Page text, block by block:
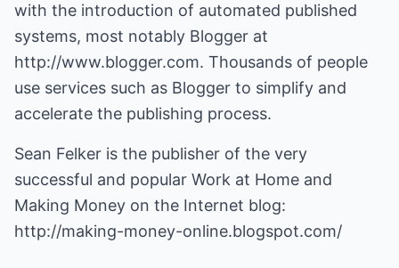
with the introduction of automated published
systems, most notably Blogger at
http://www.blogger.com. Thousands of people
use services such as Blogger to simplify and
accelerate the publishing process.
Sean Felker is the publisher of the very
successful and popular Work at Home and
Making Money on the Internet blog:
http://making-money-online.blogspot.com/